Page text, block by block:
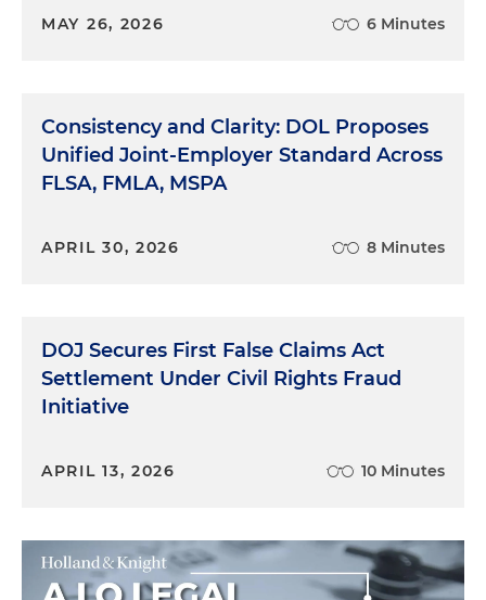
MAY 26, 2026 6 Minutes
Consistency and Clarity: DOL Proposes
Unified Joint-Employer Standard Across
FLSA, FMLA, MSPA
APRIL 30, 2026 8 Minutes
DOJ Secures First False Claims Act
Settlement Under Civil Rights Fraud
Initiative
APRIL 13, 2026 10 Minutes